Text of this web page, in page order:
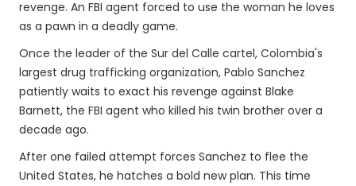
revenge. An FBI agent forced to use the woman he loves
as a pawn in a deadly game.
Once the leader of the Sur del Calle cartel, Colombia's
largest drug trafficking organization, Pablo Sanchez
patiently waits to exact his revenge against Blake
Barnett, the FBI agent who killed his twin brother over a
decade ago.
After one failed attempt forces Sanchez to flee the
United States, he hatches a bold new plan. This time